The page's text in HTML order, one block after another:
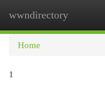
wwndirectory
Home
1